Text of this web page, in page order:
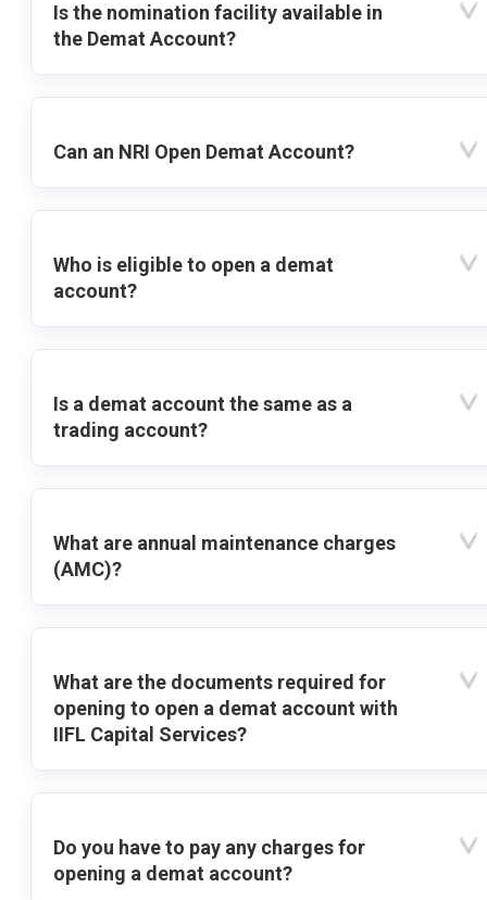
Is the nomination facility available in
the Demat Account?
Can an NRI Open Demat Account?
Who is eligible to open a demat
account?
Is a demat account the same as a
trading account?
What are annual maintenance charges
(AMC)?
What are the documents required for
opening to open a demat account with
IIFL Capital Services?
Do you have to pay any charges for
opening a demat account?